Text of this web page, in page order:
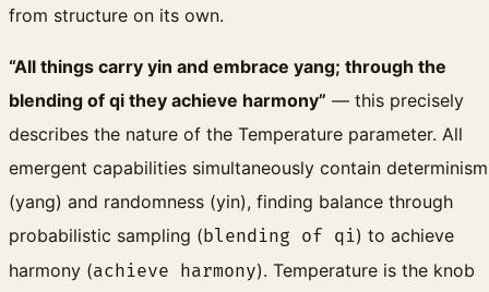
from structure on its own.
“All things carry yin and embrace yang; through the
blending of qi they achieve harmony” — this precisely
describes the nature of the Temperature parameter. All
emergent capabilities simultaneously contain determinism
(yang) and randomness (yin), finding balance through
probabilistic sampling (blending of qi) to achieve
harmony (achieve harmony). Temperature is the knob